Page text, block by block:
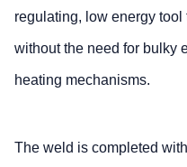
regulating, low energy
without the need for bulky
heating mechanisms.
The weld is completed